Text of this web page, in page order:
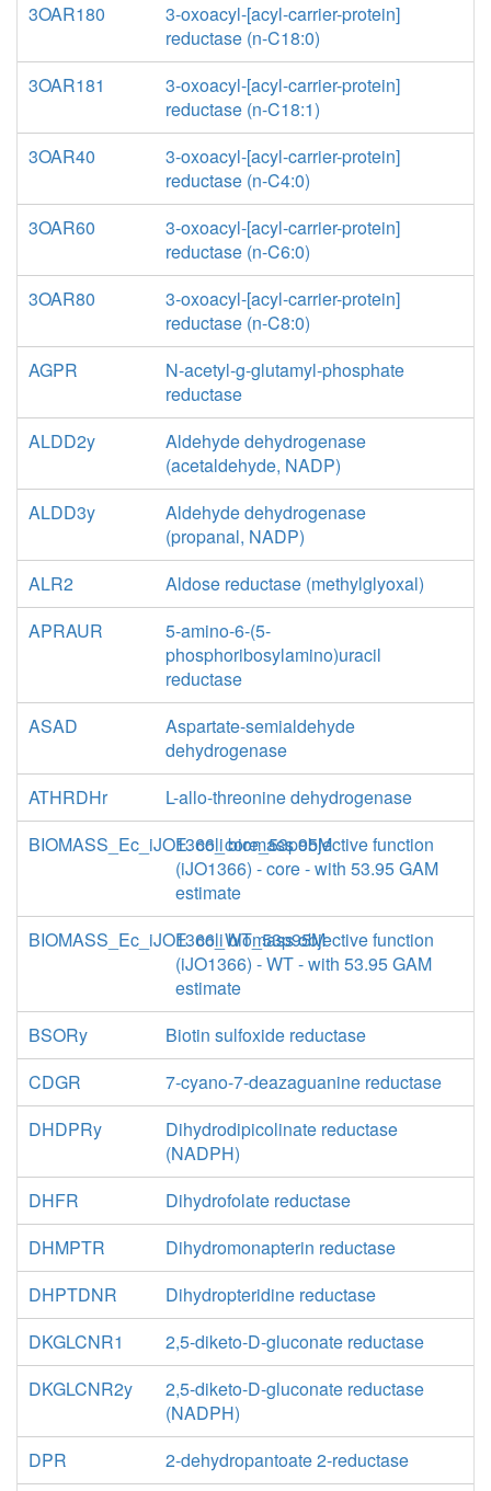
3OAR180
3-oxoacyl-[acyl-carrier-protein]
reductase (n-C18:0)
3OAR181
3-oxoacyl-[acyl-carrier-protein]
reductase (n-C18:1)
3OAR40
3-oxoacyl-[acyl-carrier-protein]
reductase (n-C4:0)
3OAR60
3-oxoacyl-[acyl-carrier-protein]
reductase (n-C6:0)
3OAR80
3-oxoacyl-[acyl-carrier-protein]
reductase (n-C8:0)
AGPR
N-acetyl-g-glutamyl-phosphate
reductase
ALDD2y
Aldehyde dehydrogenase
(acetaldehyde, NADP)
ALDD3y
Aldehyde dehydrogenase
(propanal, NADP)
ALR2
Aldose reductase (methylglyoxal)
APRAUR
5-amino-6-(5-
phosphoribosylamino)uracil
reductase
ASAD
Aspartate-semialdehyde
dehydrogenase
ATHRDHr
L-allo-threonine dehydrogenase
BIOMASS_Ec_iJO1366_core_53p95M
E. coli biomass objective function
(iJO1366) - core - with 53.95 GAM
estimate
BIOMASS_Ec_iJO1366_WT_53p95M
E. coli biomass objective function
(iJO1366) - WT - with 53.95 GAM
estimate
BSORy
Biotin sulfoxide reductase
CDGR
7-cyano-7-deazaguanine reductase
DHDPRy
Dihydrodipicolinate reductase
(NADPH)
DHFR
Dihydrofolate reductase
DHMPTR
Dihydromonapterin reductase
DHPTDNR
Dihydropteridine reductase
DKGLCNR1
2,5-diketo-D-gluconate reductase
DKGLCNR2y
2,5-diketo-D-gluconate reductase
(NADPH)
DPR
2-dehydropantoate 2-reductase